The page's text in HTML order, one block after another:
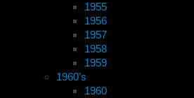
1955
1956
1957
1958
1959
1960’s
1960